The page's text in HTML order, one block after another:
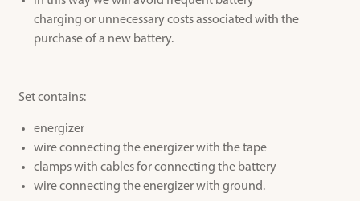
charging or unnecessary costs associated with the
purchase of a new battery.
Set contains:
energizer
wire connecting the energizer with the tape
clamps with cables for connecting the battery
wire connecting the energizer with ground.